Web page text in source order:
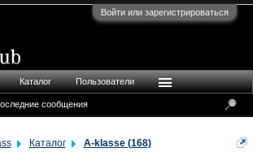
Войти или зарегистрироваться
Каталог A-klasse (168)
сообщения
Каталог Пользователи